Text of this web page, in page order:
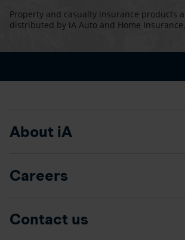
Property and casualty insurance products
distributed by iA Auto and Home Insurance.
About iA
Careers
Contact us